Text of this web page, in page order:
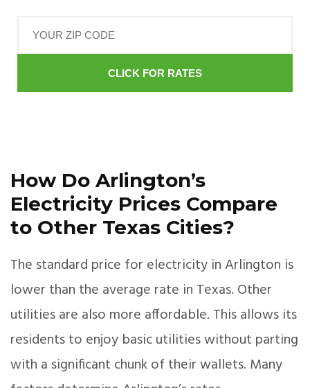
CLICK FOR RATES
How Do Arlington’s
Electricity Prices Compare
to Other Texas Cities?
The standard price for electricity in Arlington is
lower than the average rate in Texas. Other
utilities are also more affordable. This allows its
residents to enjoy basic utilities without parting
with a significant chunk of their wallets. Many